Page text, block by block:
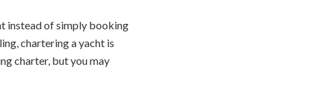
instead of simply booking
chartering a yacht is
charter, but you may